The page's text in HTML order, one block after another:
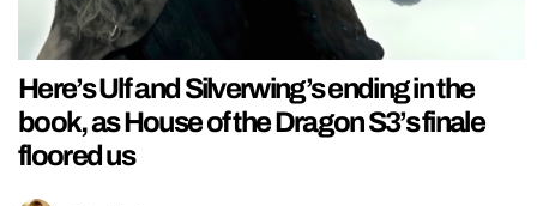
Here’s Ulf and Silverwing’s ending in the
book, as House of the Dragon S3’s finale
floored us